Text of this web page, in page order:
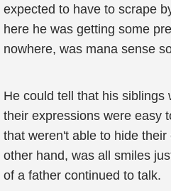
expected to have to scrape
here he was getting some
nowhere, was mana sense
He could tell that his siblings
their expressions were easy
that weren't able to hide
other hand, was all smiles
of a father continued to talk.